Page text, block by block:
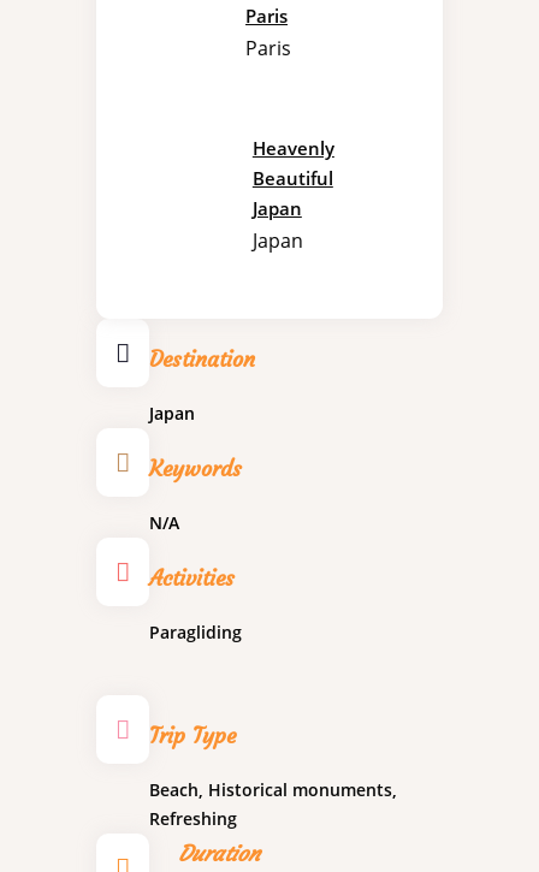
Paris
Paris
Heavenly
Beautiful
Japan
Japan
Destination
Japan
Keywords
N/A
Activities
Paragliding
Trip Type
Beach, Historical monuments,
Refreshing
Duration